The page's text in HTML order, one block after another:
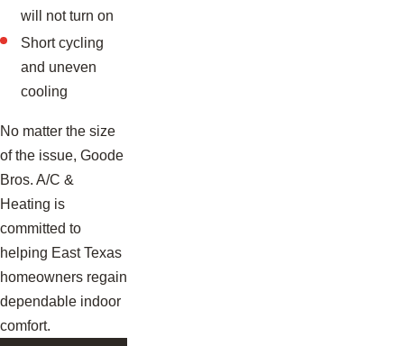
will not turn on
Short cycling
and uneven
cooling
No matter the size
of the issue, Goode
Bros. A/C &
Heating is
committed to
helping East Texas
homeowners regain
dependable indoor
comfort.